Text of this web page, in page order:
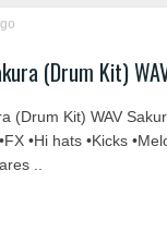
(Drum Kit)
(Drum Kit) WAV
•Hi hats •Kicks
..